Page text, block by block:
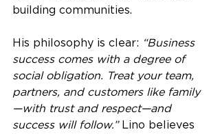
building communities.
His philosophy is clear: “Business
success comes with a degree of
social obligation. Treat your team,
partners, and customers like family
—with trust and respect—and
success will follow.” Lino believes